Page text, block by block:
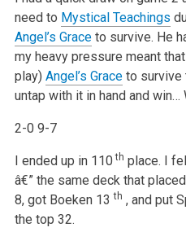
need to Mystical Teachings
Angel’s Graceto survive. He
my heavy pressure meant
play) Angel’s Graceto survive
untap with it in hand and win…
2-0 9-7
I ended up in 110 th place. I
â€” the same deck that
8, got Boeken 13th , and put
the top 32.